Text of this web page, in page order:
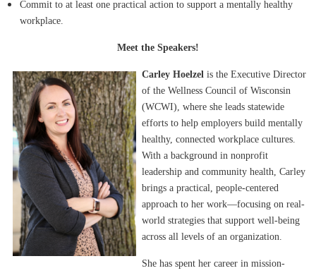
Commit to at least one practical action to support a mentally healthy
workplace.
Meet the Speakers!
Carley Hoelzel is the Executive Director
of the Wellness Council of Wisconsin
(WCWI), where she leads statewide
efforts to help employers build mentally
healthy, connected workplace cultures.
With a background in nonprofit
leadership and community health, Carley
brings a practical, people-centered
approach to her work—focusing on real-
world strategies that support well-being
across all levels of an organization.
She has spent her career in mission-